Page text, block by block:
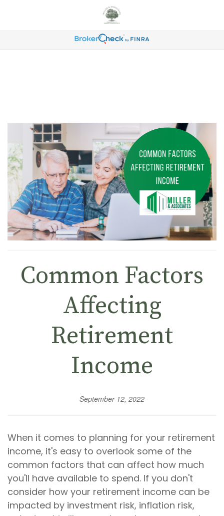
Common Factors
Affecting
Retirement
Income
September 12, 2022
When it comes to planning for your retirement
income, it's easy to overlook some of the
common factors that can affect how much
you'll have available to spend. If you don't
consider how your retirement income can be
impacted by investment risk, inflation risk,